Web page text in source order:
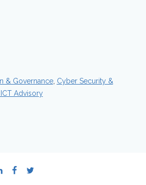
& Governance, Cyber Security &
Advisory
LinkedInFacebook